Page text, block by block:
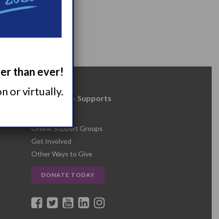
Resources + Supports
Online Support Groups
Get Involved
Other Ways to Give
DONATE TODAY
than ever!
or virtually.